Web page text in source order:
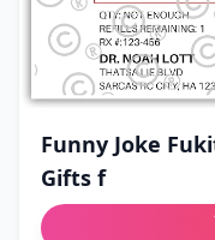
Funny Joke
Gifts f